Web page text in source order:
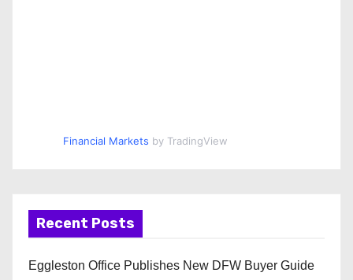
Financial Markets by TradingView
Recent Posts
Eggleston Office Publishes New DFW Buyer Guide